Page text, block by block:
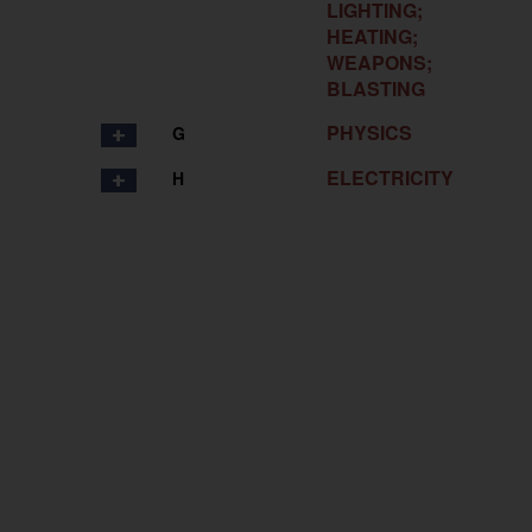
LIGHTING;
HEATING;
WEAPONS;
BLASTING
G PHYSICS
H ELECTRICITY